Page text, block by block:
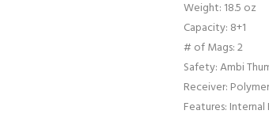
Weight: 18.5 oz
Capacity: 8+1
# of Mags: 2
Safety: Ambi
Receiver: Polymer
Features: